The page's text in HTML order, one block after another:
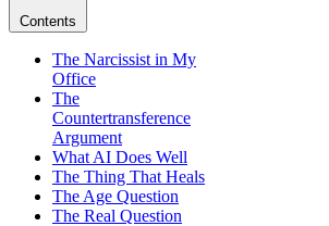
Contents
The Narcissist in My
Office
The
Countertransference
Argument
What AI Does Well
The Thing That Heals
The Age Question
The Real Question